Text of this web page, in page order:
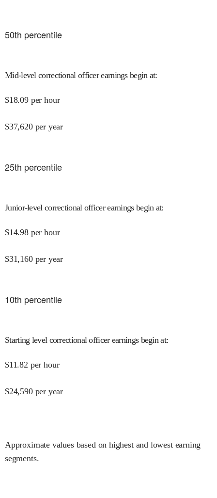
50th percentile
Mid-level correctional officer earnings begin at:
$18.09 per hour
$37,620 per year
25th percentile
Junior-level correctional officer earnings begin at:
$14.98 per hour
$31,160 per year
10th percentile
Starting level correctional officer earnings begin at:
$11.82 per hour
$24,590 per year
Approximate values based on highest and lowest earning
segments.